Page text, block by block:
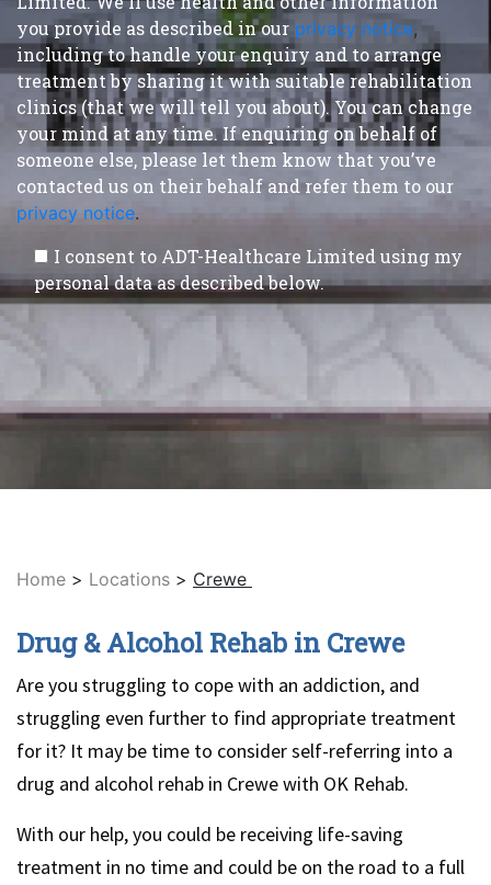
you provide as described in our privacy notice,
including to handle your enquiry and to arrange
treatment by sharing it with suitable rehabilitation
clinics (that we will tell you about). You can change
your mind at any time. If enquiring on behalf of
someone else, please let them know that you’ve
contacted us on their behalf and refer them to our
privacy notice.
I consent to ADT-Healthcare Limited using my
personal data as described below.
Home > Locations > Crewe
Drug & Alcohol Rehab in Crewe
Are you struggling to cope with an addiction, and
struggling even further to find appropriate treatment
for it? It may be time to consider self-referring into a
drug and alcohol rehab in Crewe with OK Rehab.
With our help, you could be receiving life-saving
treatment in no time and could be on the road to a full